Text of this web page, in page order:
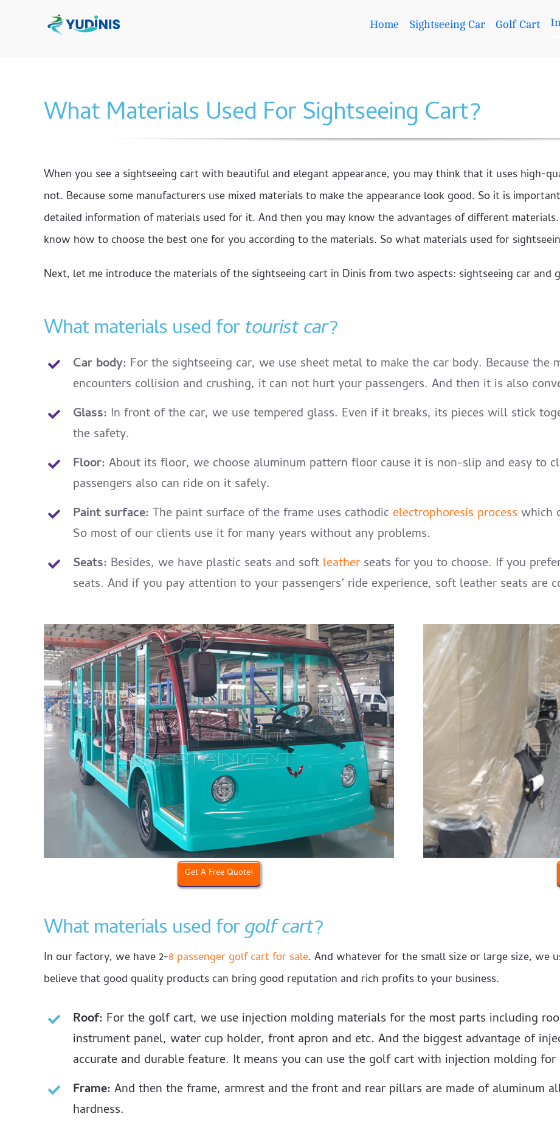
Home Sightseeing Car Golf Cart
What Materials Used For Sightseeing Cart?
When you see a sightseeing cart with beautiful and elegant appearance, you may think that it uses high-
not. Because some manufacturers use mixed materials to make the appearance look good. So it is
detailed information of materials used for it. And then you may know the advantages of different
know how to choose the best one for you according to the materials. So what materials used for
Next, let me introduce the materials of the sightseeing cart in Dinis from two aspects: sightseeing car
What materials used fortourist car?
Car body: For the sightseeing car, we use sheet metal to make the car body. Because
encounters collision and crushing, it can not hurt your passengers. And then it is also
Glass: In front of the car, we use tempered glass. Even if it breaks, its pieces will stick
the safety.
Floor: About its floor, we choose aluminum pattern floor cause it is non-slip and easy to
passengers also can ride on it safely.
Paint surface: The paint surface of the frame uses cathodic electrophoresis process which
So most of our clients use it for many years without any problems.
Seats: Besides, we have plastic seats and soft leatherseats for you to choose. If you
seats. And if you pay attention to your passengers’ ride experience, soft leather seats are
Get A Free Quote!
What materials used forgolf cart?
In our factory, we have 2-8 passenger golf cart for sale. And whatever for the small size or large size, we
believe that good quality products can bring good reputation and rich profits to your business.
Roof: For the golf cart, we use injection molding materials for the most parts including
instrument panel, water cup holder, front apron and etc. And the biggest advantage of
accurate and durable feature. It means you can use the golf cart with injection molding
Frame: And then the frame, armrest and the front and rear pillars are made of aluminum
hardness.